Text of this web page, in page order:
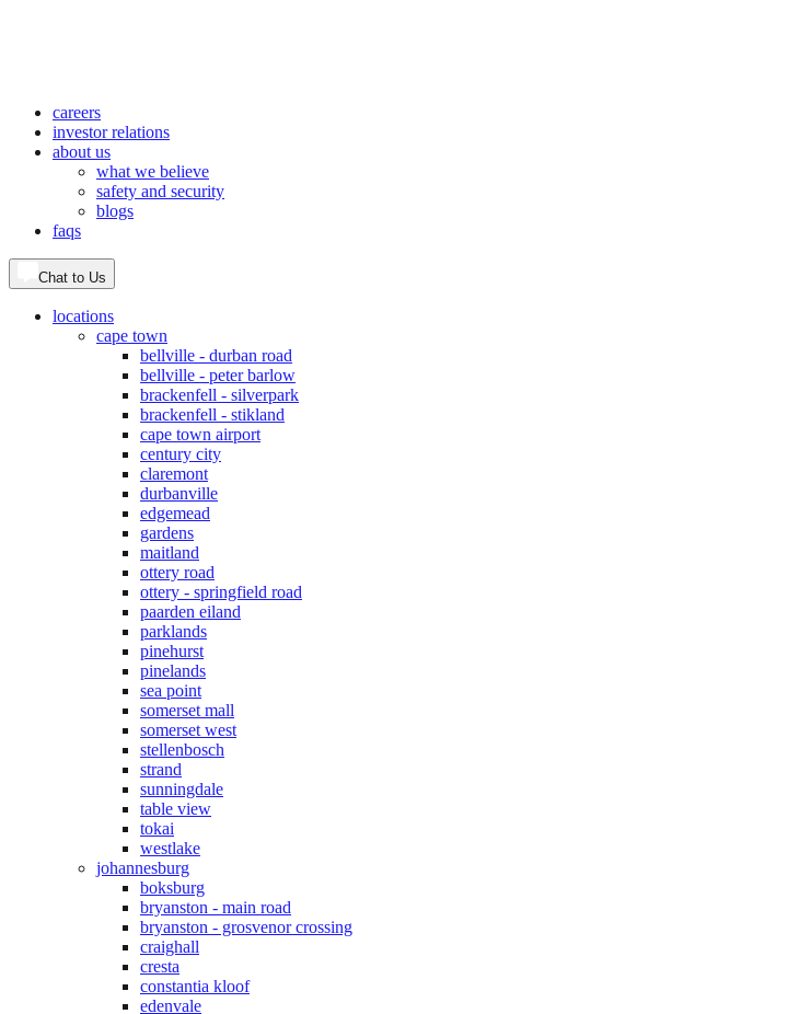
careers
investor relations
about us
what we believe
safety and security
blogs
faqs
Chat to Us
locations
cape town
bellville - durban road
bellville - peter barlow
brackenfell - silverpark
brackenfell - stikland
cape town airport
century city
claremont
durbanville
edgemead
gardens
maitland
ottery road
ottery - springfield road
paarden eiland
parklands
pinehurst
pinelands
sea point
somerset mall
somerset west
stellenbosch
strand
sunningdale
table view
tokai
westlake
johannesburg
boksburg
bryanston - main road
bryanston - grosvenor crossing
craighall
cresta
constantia kloof
edenvale